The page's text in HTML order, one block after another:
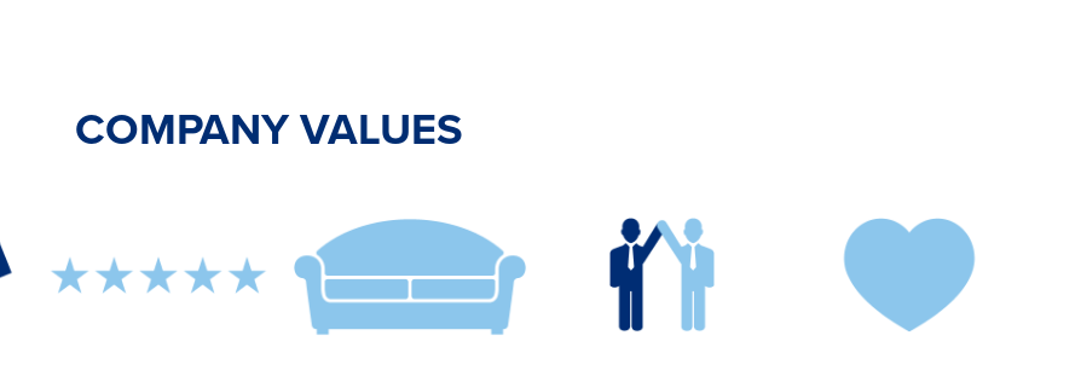
COMPANY VALUES